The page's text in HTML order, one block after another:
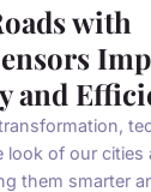
with
and
look of our cities
them smarter